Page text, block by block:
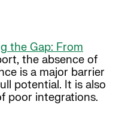
the Gap: From
the absence of
is a major barrier
potential. It is also
poor integrations.